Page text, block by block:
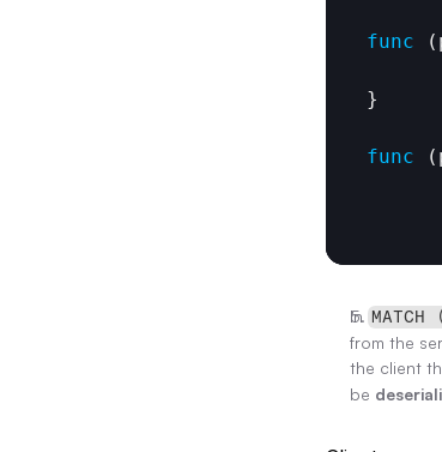
func (
}
func (
In
from the
the client
be